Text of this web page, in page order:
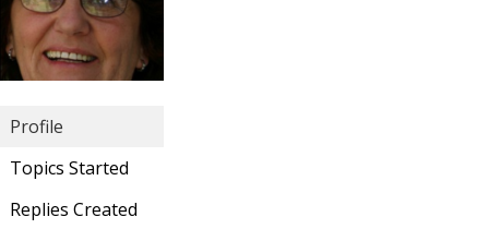
Profile
Topics Started
Replies Created